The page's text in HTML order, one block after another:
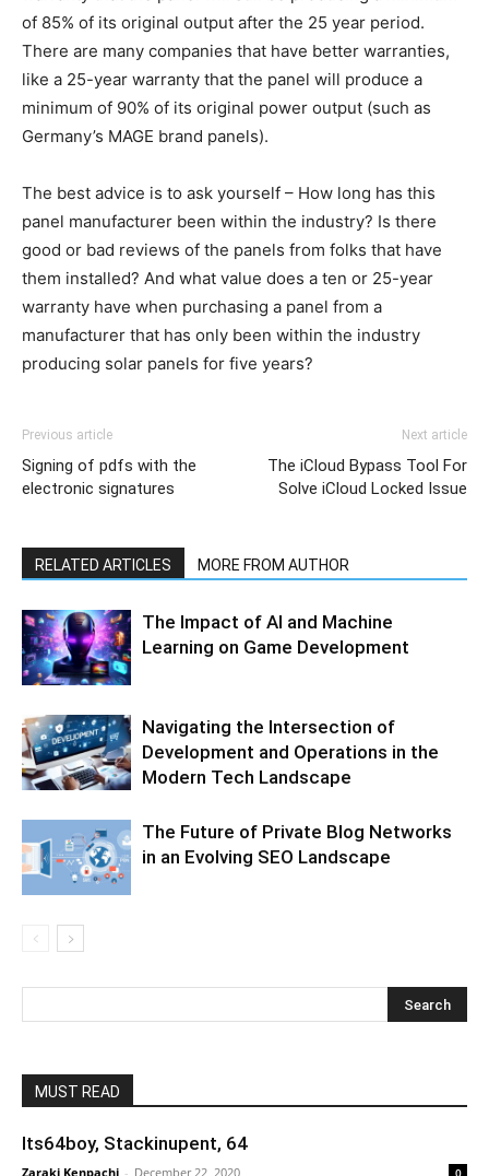
of 85% of its original output after the 25 year period.
There are many companies that have better warranties,
like a 25-year warranty that the panel will produce a
minimum of 90% of its original power output (such as
Germany’s MAGE brand panels).
The best advice is to ask yourself – How long has this
panel manufacturer been within the industry? Is there
good or bad reviews of the panels from folks that have
them installed? And what value does a ten or 25-year
warranty have when purchasing a panel from a
manufacturer that has only been within the industry
producing solar panels for five years?
Previous article
Signing of pdfs with the
electronic signatures
Next article
The iCloud Bypass Tool For
Solve iCloud Locked Issue
RELATED ARTICLES MORE FROM AUTHOR
The Impact of AI and Machine
Learning on Game Development
Navigating the Intersection of
Development and Operations in the
Modern Tech Landscape
The Future of Private Blog Networks
in an Evolving SEO Landscape
MUST READ
Its64boy, Stackinupent, 64
Zaraki Kenpachi - December 22, 2020 0